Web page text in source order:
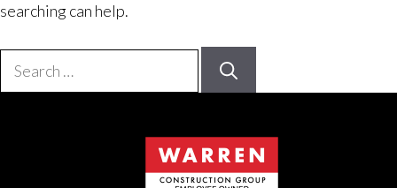
searching can help.
for: